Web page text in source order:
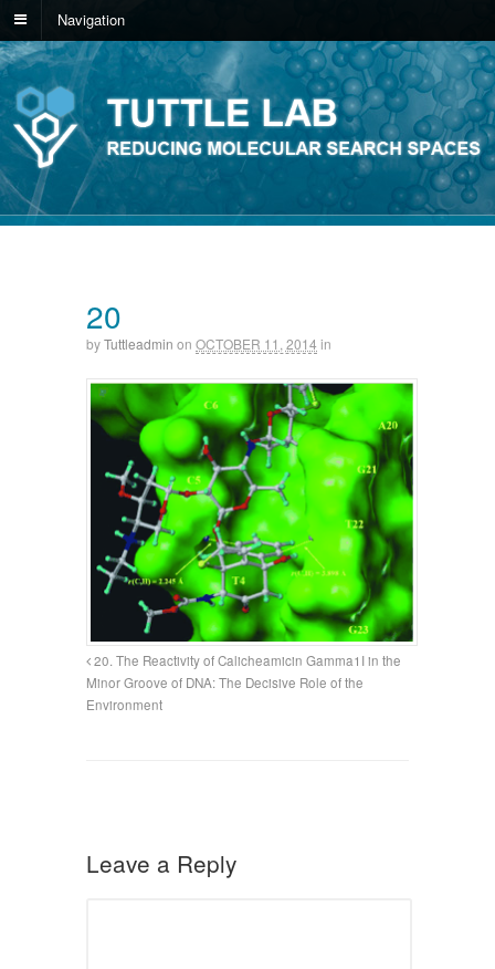
Navigation
20
byTuttleadmin on OCTOBER 11, 2014 in
20. The Reactivity of Calicheamicin Gamma1I in the
Minor Groove of DNA: The Decisive Role of the
Environment
Leave a Reply